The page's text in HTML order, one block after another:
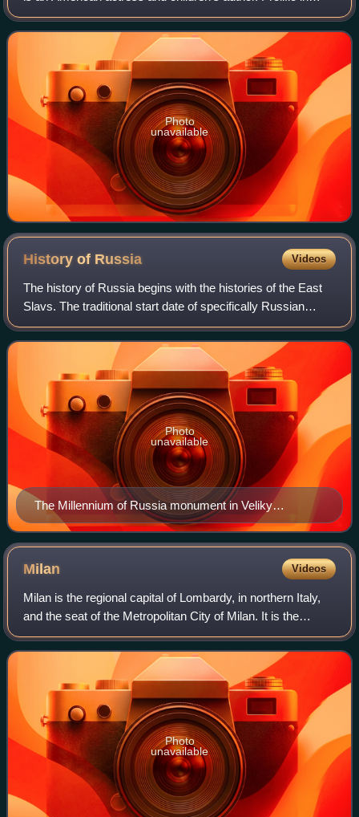
independent films and blockbusters since the early 1990s,
she is particularly known
Photo
unavailable
History of Russia Videos
The history of Russia begins with the histories of the East
Slavs. The traditional start date of specifically Russian
history is the establishment of the Rus' state in the north in
the year 862, ruled
The Millennium of Russia monument in Veliky
Novgorod (unveiled on 8 September 1862)
Photo
unavailable
Milan Videos
Milan is the regional capital of Lombardy, in northern Italy,
and the seat of the Metropolitan City of Milan. It is the
second-most populous city in Italy after Rome, with a
population of 1,362,863 in
Photo
unavailable